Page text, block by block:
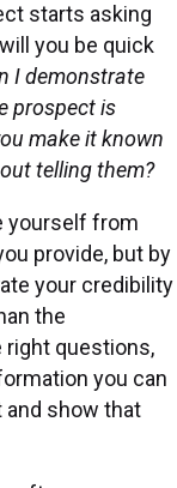
starts asking
you be quick
I demonstrate
prospect is
make it known
telling them?
yourself from
provide, but by
your credibility
the
right questions,
you can
show that